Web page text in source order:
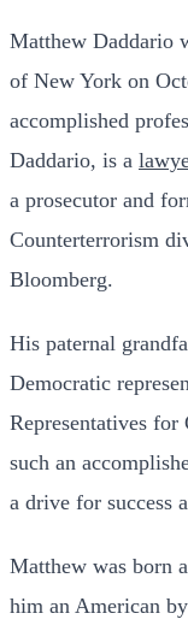
Matthew Daddario
of New York on
accomplished
Daddario, is a
a prosecutor and
Counterterrorism
Bloomberg.
His paternal
Democratic
Representatives
such an
a drive for success
Matthew was born
him an American